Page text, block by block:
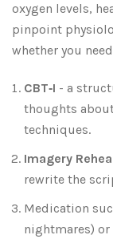
oxygen levels,
pinpoint
whether you
CBT‑I - a
thoughts
techniques.
Imagery
rewrite the
Medication
nightmares)